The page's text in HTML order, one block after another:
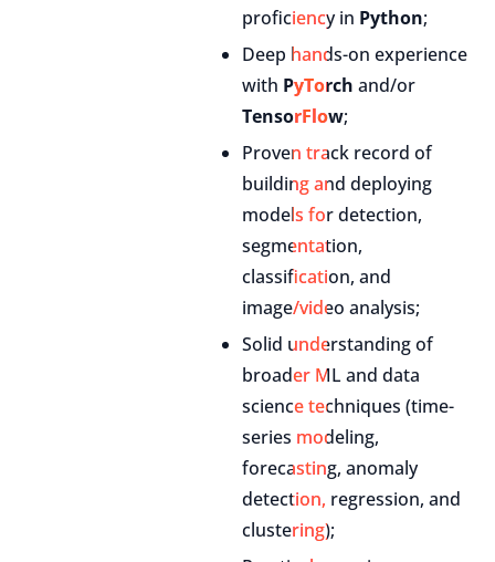
proficiency in Python;
Deep hands-on experience
with PyTorch and/or
TensorFlow;
Proven track record of
building and deploying
models for detection,
segmentation,
classification, and
image/video analysis;
Solid understanding of
broader ML and data
science techniques (time-
series modeling,
forecasting, anomaly
detection, regression, and
clustering);